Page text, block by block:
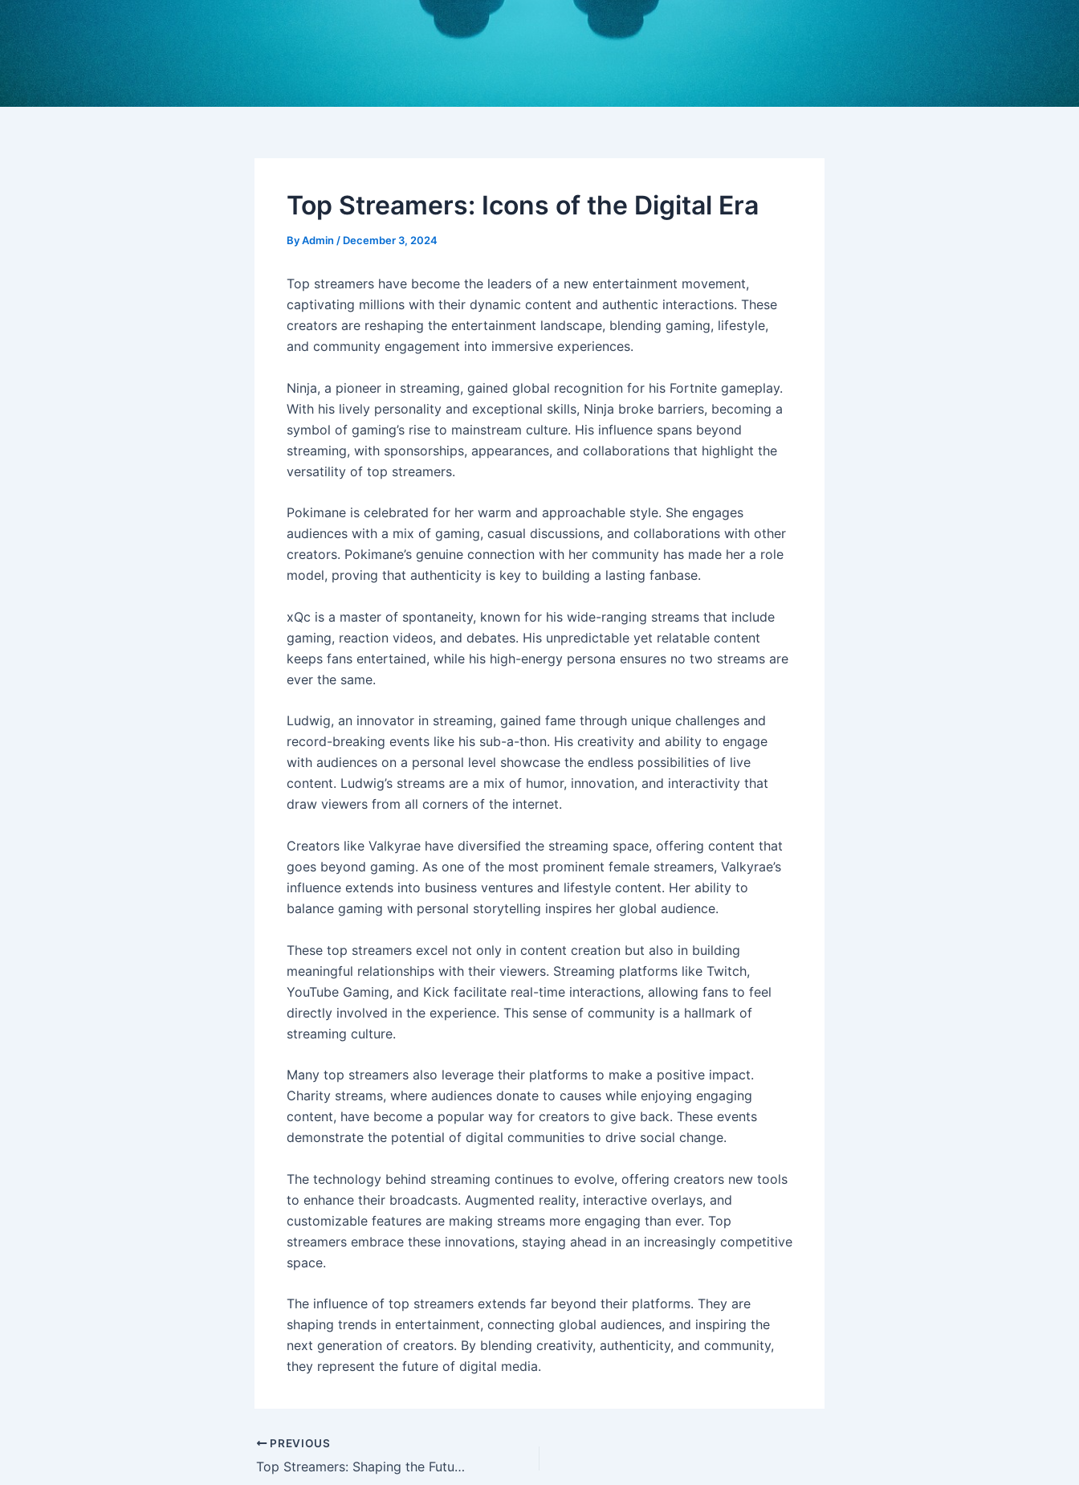
Top Streamers: Icons of the Digital Era
ByAdmin / December 3, 2024
Top streamers have become the leaders of a new entertainment movement,
captivating millions with their dynamic content and authentic interactions. These
creators are reshaping the entertainment landscape, blending gaming, lifestyle,
and community engagement into immersive experiences.
Ninja, a pioneer in streaming, gained global recognition for his Fortnite gameplay.
With his lively personality and exceptional skills, Ninja broke barriers, becoming a
symbol of gaming’s rise to mainstream culture. His influence spans beyond
streaming, with sponsorships, appearances, and collaborations that highlight the
versatility of top streamers.
Pokimane is celebrated for her warm and approachable style. She engages
audiences with a mix of gaming, casual discussions, and collaborations with other
creators. Pokimane’s genuine connection with her community has made her a role
model, proving that authenticity is key to building a lasting fanbase.
xQc is a master of spontaneity, known for his wide-ranging streams that include
gaming, reaction videos, and debates. His unpredictable yet relatable content
keeps fans entertained, while his high-energy persona ensures no two streams are
ever the same.
Ludwig, an innovator in streaming, gained fame through unique challenges and
record-breaking events like his sub-a-thon. His creativity and ability to engage
with audiences on a personal level showcase the endless possibilities of live
content. Ludwig’s streams are a mix of humor, innovation, and interactivity that
draw viewers from all corners of the internet.
Creators like Valkyrae have diversified the streaming space, offering content that
goes beyond gaming. As one of the most prominent female streamers, Valkyrae’s
influence extends into business ventures and lifestyle content. Her ability to
balance gaming with personal storytelling inspires her global audience.
These top streamers excel not only in content creation but also in building
meaningful relationships with their viewers. Streaming platforms like Twitch,
YouTube Gaming, and Kick facilitate real-time interactions, allowing fans to feel
directly involved in the experience. This sense of community is a hallmark of
streaming culture.
Many top streamers also leverage their platforms to make a positive impact.
Charity streams, where audiences donate to causes while enjoying engaging
content, have become a popular way for creators to give back. These events
demonstrate the potential of digital communities to drive social change.
The technology behind streaming continues to evolve, offering creators new tools
to enhance their broadcasts. Augmented reality, interactive overlays, and
customizable features are making streams more engaging than ever. Top
streamers embrace these innovations, staying ahead in an increasingly competitive
space.
The influence of top streamers extends far beyond their platforms. They are
shaping trends in entertainment, connecting global audiences, and inspiring the
next generation of creators. By blending creativity, authenticity, and community,
they represent the future of digital media.
PREVIOUS
Top Streamers: Shaping the Future of Online Content